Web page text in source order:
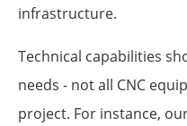
infrastructure.
Technical capabilities
needs - not all CNC
project. For instance,